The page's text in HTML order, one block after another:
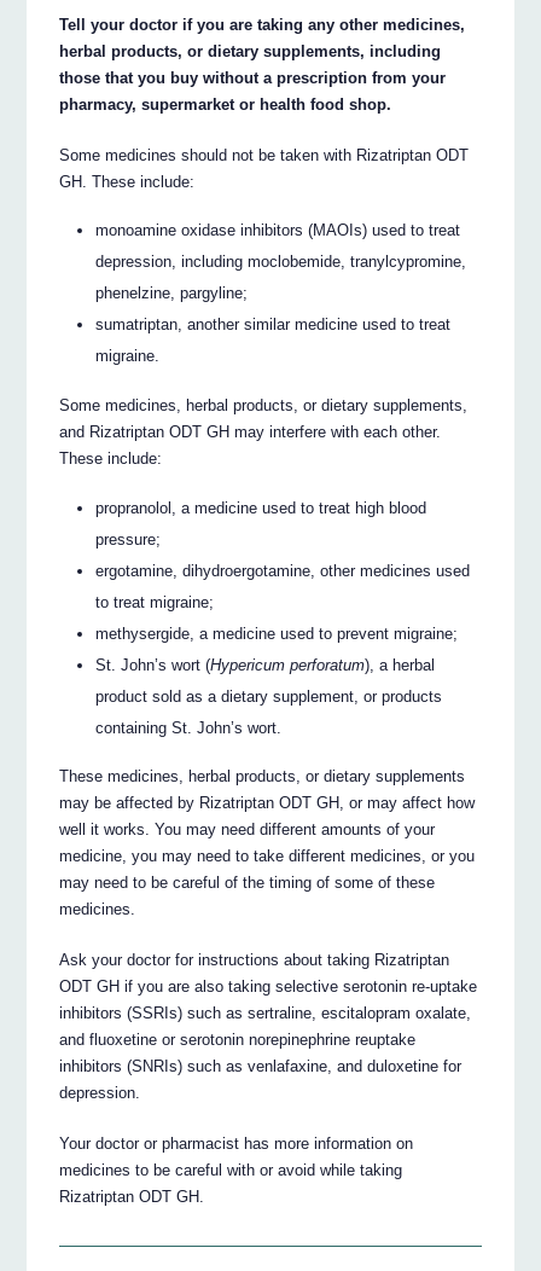
Tell your doctor if you are taking any other medicines,
herbal products, or dietary supplements, including
those that you buy without a prescription from your
pharmacy, supermarket or health food shop.
Some medicines should not be taken with Rizatriptan ODT
GH. These include:
monoamine oxidase inhibitors (MAOIs) used to treat
depression, including moclobemide, tranylcypromine,
phenelzine, pargyline;
sumatriptan, another similar medicine used to treat
migraine.
Some medicines, herbal products, or dietary supplements,
and Rizatriptan ODT GH may interfere with each other.
These include:
propranolol, a medicine used to treat high blood
pressure;
ergotamine, dihydroergotamine, other medicines used
to treat migraine;
methysergide, a medicine used to prevent migraine;
St. John’s wort (Hypericum perforatum), a herbal
product sold as a dietary supplement, or products
containing St. John’s wort.
These medicines, herbal products, or dietary supplements
may be affected by Rizatriptan ODT GH, or may affect how
well it works. You may need different amounts of your
medicine, you may need to take different medicines, or you
may need to be careful of the timing of some of these
medicines.
Ask your doctor for instructions about taking Rizatriptan
ODT GH if you are also taking selective serotonin re-uptake
inhibitors (SSRIs) such as sertraline, escitalopram oxalate,
and fluoxetine or serotonin norepinephrine reuptake
inhibitors (SNRIs) such as venlafaxine, and duloxetine for
depression.
Your doctor or pharmacist has more information on
medicines to be careful with or avoid while taking
Rizatriptan ODT GH.